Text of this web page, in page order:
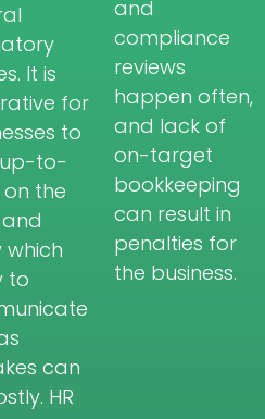
It is
for
to
to-
the
which
to
can
HR
and
compliance
reviews
happen often,
and lack of
on-target
bookkeeping
can result in
penalties for
the business.